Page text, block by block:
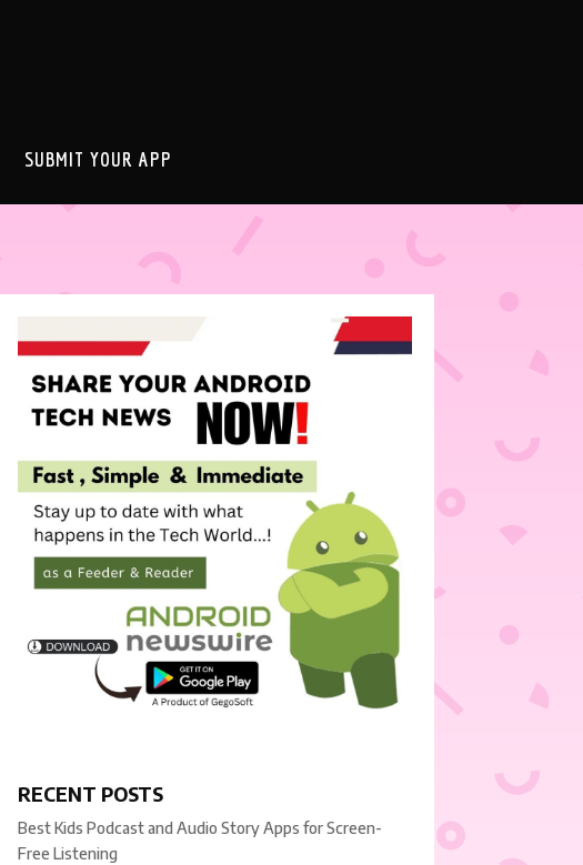
SUBMIT YOUR APP
RECENT POSTS
Best Kids Podcast and Audio Story Apps for Screen-
Free Listening